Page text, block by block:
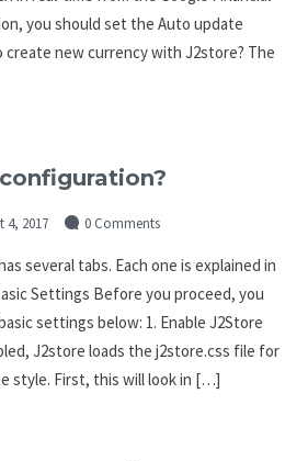
you should set the Auto update
create new currency with J2store? The
4, 2017 0 Comments
several tabs. Each one is explained in
Settings Before you proceed, you
settings below: 1. Enable J2Store
J2store loads the j2store.css file for
style. First, this will look in […]